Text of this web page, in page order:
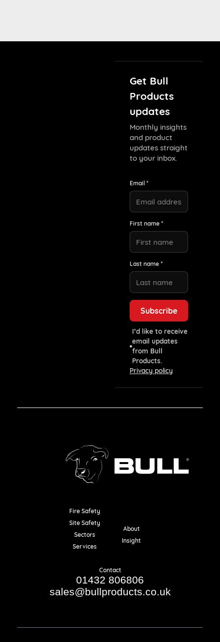
Get Bull
Products
updates
Monthly insights
and product
updates straight
to your inbox.
Email *
First name *
Last name *
I’d like to receive
email updates
from Bull
Products.
Privacy policy
Fire Safety
Site Safety
Sectors
Services
About
Insight
Contact
01432 806806
sales@bullproducts.co.uk